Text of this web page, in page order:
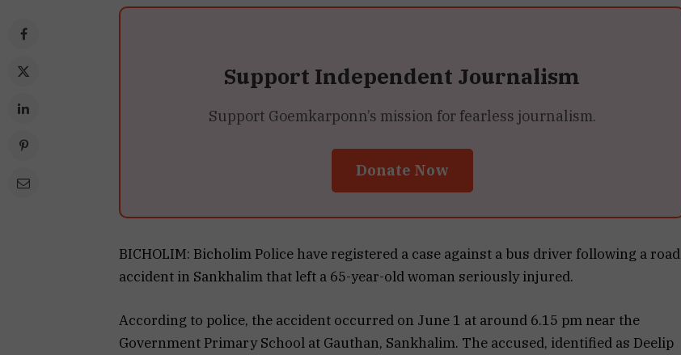
Support Independent Journalism
Support Goemkarponn’s mission for fearless journalism.
Donate Now
BICHOLIM: Bicholim Police have registered a case against a bus driver following a road
accident in Sankhalim that left a 65-year-old woman seriously injured.
According to police, the accident occurred on June 1 at around 6.15 pm near the
Government Primary School at Gauthan, Sankhalim. The accused, identified as Deelip